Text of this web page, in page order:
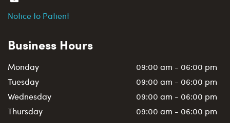
Notice to Patient
Business Hours
Monday
09:00 am - 06:00 pm
Tuesday
09:00 am - 06:00 pm
Wednesday
09:00 am - 06:00 pm
Thursday
09:00 am - 06:00 pm